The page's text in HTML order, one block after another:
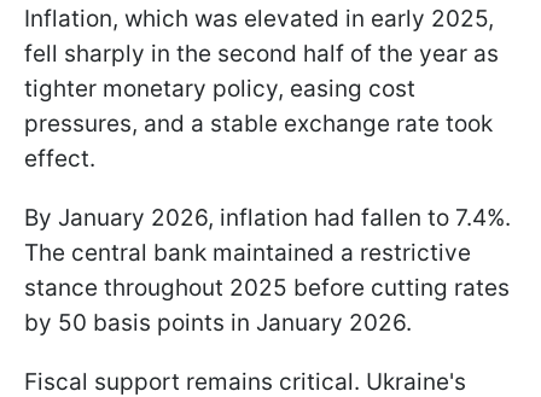
Inflation, which was elevated in early 2025,
fell sharply in the second half of the year as
tighter monetary policy, easing cost
pressures, and a stable exchange rate took
effect.
By January 2026, inflation had fallen to 7.4%.
The central bank maintained a restrictive
stance throughout 2025 before cutting rates
by 50 basis points in January 2026.
Fiscal support remains critical. Ukraine's